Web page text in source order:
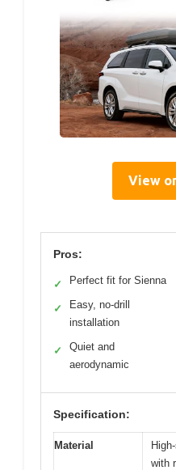
View
Pros:
✓ Perfect fit for Sienna
✓
Easy, no-drill
installation
✓
Quiet and
aerodynamic
Specification:
Material
with